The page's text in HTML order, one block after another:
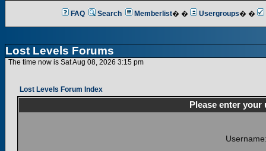
FAQ Search Memberlist� � Usergroups� �
Lost Levels Forums
The time now is Sat Aug 08, 2026 3:15 pm
Lost Levels Forum Index
Please enter